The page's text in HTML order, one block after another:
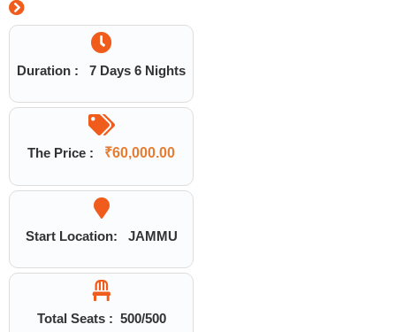
Duration : 7 Days 6 Nights
The Price : ₹60,000.00
Start Location: JAMMU
Total Seats : 500/500